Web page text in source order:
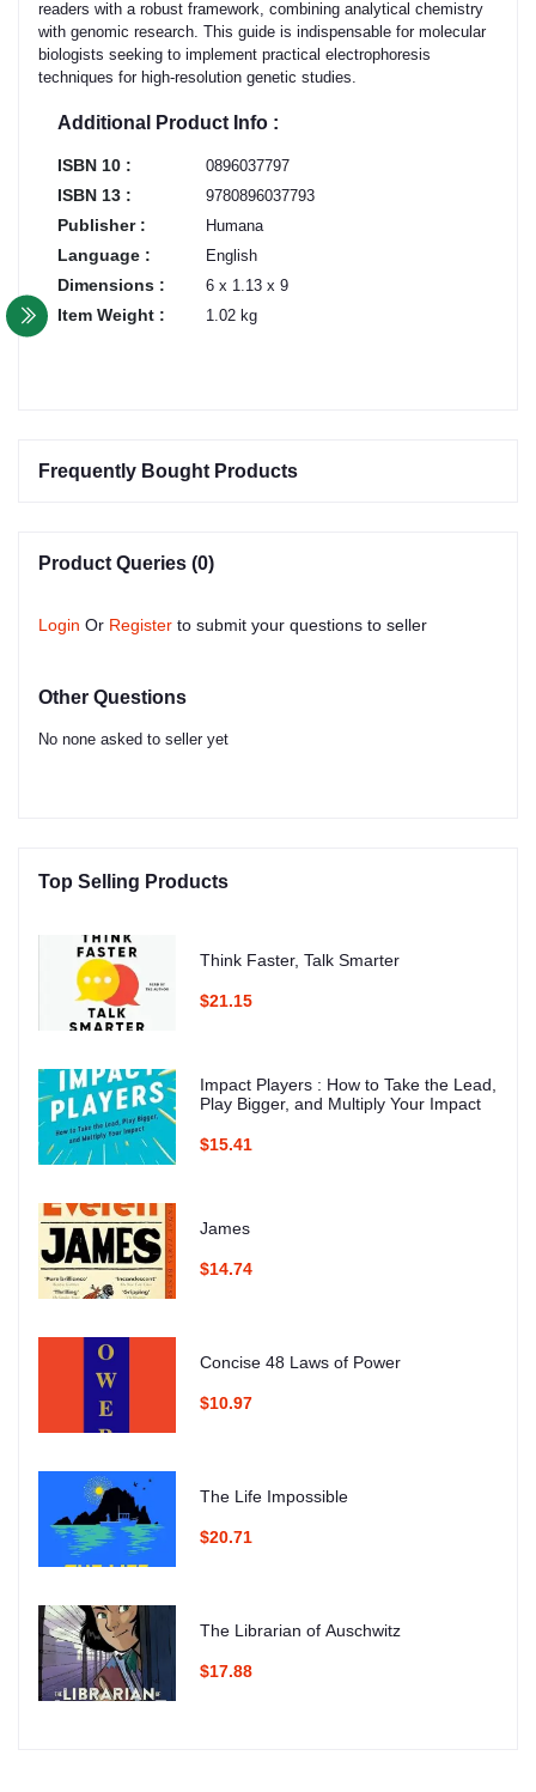
readers with a robust framework, combining analytical chemistry
with genomic research. This guide is indispensable for molecular
biologists seeking to implement practical electrophoresis
techniques for high-resolution genetic studies.
Additional Product Info :
ISBN 10 : 0896037797
ISBN 13 : 9780896037793
Publisher : Humana
Language : English
Dimensions : 6 x 1.13 x 9
Item Weight : 1.02 kg
Frequently Bought Products
Product Queries (0)
Login Or Register to submit your questions to seller
Other Questions
No none asked to seller yet
Top Selling Products
Think Faster, Talk Smarter
$21.15
Impact Players : How to Take the Lead,
Play Bigger, and Multiply Your Impact
$15.41
James
$14.74
Concise 48 Laws of Power
$10.97
The Life Impossible
$20.71
The Librarian of Auschwitz
$17.88